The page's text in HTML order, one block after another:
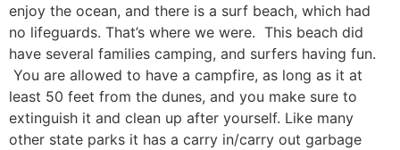
enjoy the ocean, and there is a surf beach, which had
no lifeguards. That’s where we were. This beach did
have several families camping, and surfers having fun.
You are allowed to have a campfire, as long as it at
least 50 feet from the dunes, and you make sure to
extinguish it and clean up after yourself. Like many
other state parks it has a carry in/carry out garbage